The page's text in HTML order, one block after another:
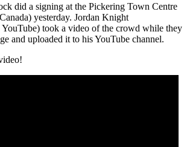
did a signing at the Pickering Town Centre
yesterday. Jordan Knight
YouTube) took a video of the crowd while they
and uploaded it to his YouTube channel.